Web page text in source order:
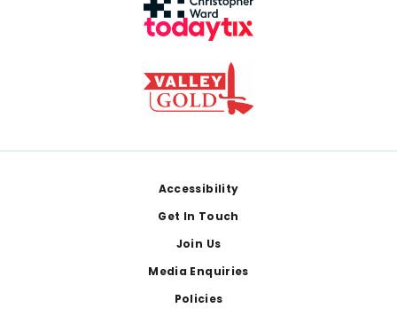
Accessibility
Get In Touch
Join Us
Media Enquiries
Policies